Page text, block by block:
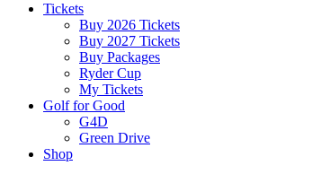
Tickets
Buy 2026 Tickets
Buy 2027 Tickets
Buy Packages
Ryder Cup
My Tickets
Golf for Good
G4D
Green Drive
Shop